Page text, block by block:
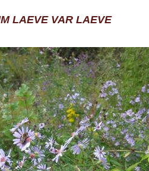
LAEVE VAR LAEVE